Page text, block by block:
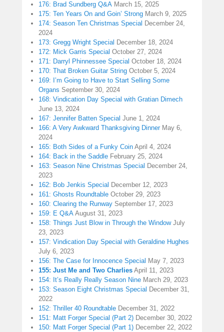
176: Brad Sundberg Q&A March 15, 2025
175: Ten Years On and Goin’ Strong March 9, 2025
174: Season Ten Christmas Special December 24,
2024
173: Gregg Wright Special December 18, 2024
172: Mick Garris Special October 27, 2024
171: Darryl Phinnessee Special October 18, 2024
170: That Broken Guitar String October 5, 2024
169: I’m Going to Have to Start Selling Some
Organs September 30, 2024
168: Vindication Day Special with Gratian Dimech
June 13, 2024
167: Jennifer Batten Special June 1, 2024
166: A Very Awkward Thanksgiving Dinner May 6,
2024
165: Both Sides of a Funky Coin April 4, 2024
164: Back in the Saddle February 25, 2024
163: Season Nine Christmas Special December 24,
2023
162: Bob Jenkis Special December 12, 2023
161: Ghosts Roundtable October 29, 2023
160: Clearing the Runway September 17, 2023
159: E Q&A August 31, 2023
158: Things Just Blow in Through the Window July
23, 2023
157: Vindication Day Special with Geraldine Hughes
July 6, 2023
156: The Case for Innocence Special May 7, 2023
155: Just Me and Two Charlies April 11, 2023
154: It’s Really Really Season Nine March 29, 2023
153: Season Eight Christmas Special December 31,
2022
152: Thriller 40 Roundtable December 31, 2022
151: Matt Forger Special (Part 2) December 30, 2022
150: Matt Forger Special (Part 1) December 22, 2022